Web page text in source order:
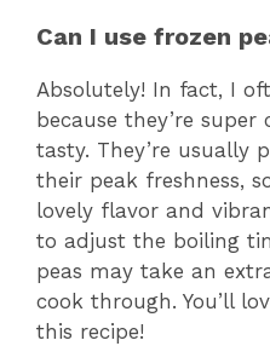
Can I use frozen
Absolutely! In fact, I
because they’re
tasty. They’re usually
their peak freshness,
lovely flavor and
to adjust the boiling
peas may take an
cook through. You’ll
this recipe!